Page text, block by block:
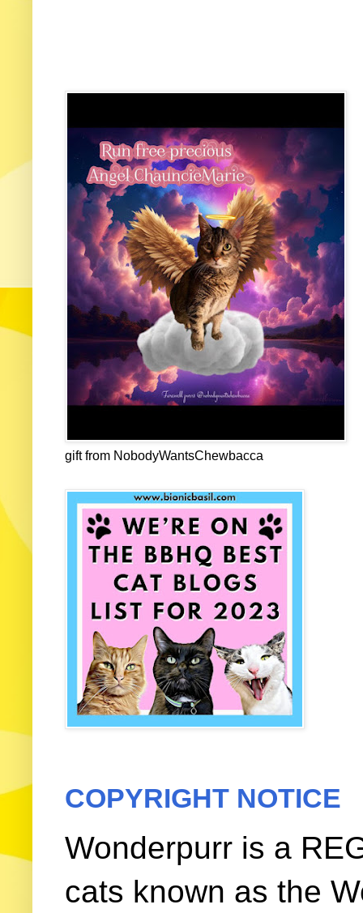
gift from NobodyWantsChewbacca
COPYRIGHT NOTICE
Wonderpurr is a
cats known as the